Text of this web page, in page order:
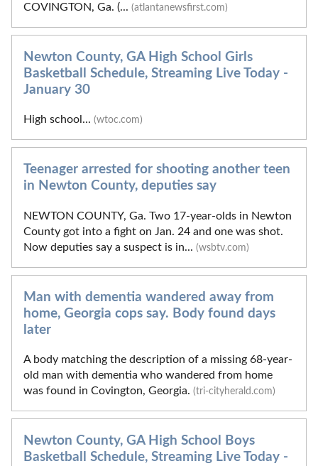
COVINGTON, Ga. (... (atlantanewsfirst.com)
Newton County, GA High School Girls
Basketball Schedule, Streaming Live Today -
January 30
High school... (wtoc.com)
Teenager arrested for shooting another teen
in Newton County, deputies say
NEWTON COUNTY, Ga. Two 17-year-olds in Newton
County got into a fight on Jan. 24 and one was shot.
Now deputies say a suspect is in... (wsbtv.com)
Man with dementia wandered away from
home, Georgia cops say. Body found days
later
A body matching the description of a missing 68-year-
old man with dementia who wandered from home
was found in Covington, Georgia. (tri-cityherald.com)
Newton County, GA High School Boys
Basketball Schedule, Streaming Live Today -